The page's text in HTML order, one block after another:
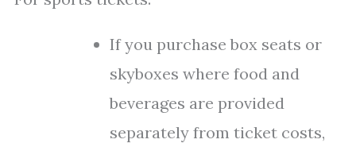
If you purchase box seats or
skyboxes where food and
beverages are provided
separately from ticket costs,